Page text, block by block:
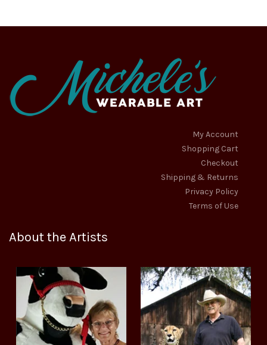
My Account
Shopping Cart
Checkout
Shipping & Returns
Privacy Policy
Terms of Use
About the Artists